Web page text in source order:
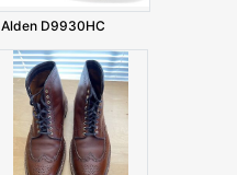
Alden D9930HC